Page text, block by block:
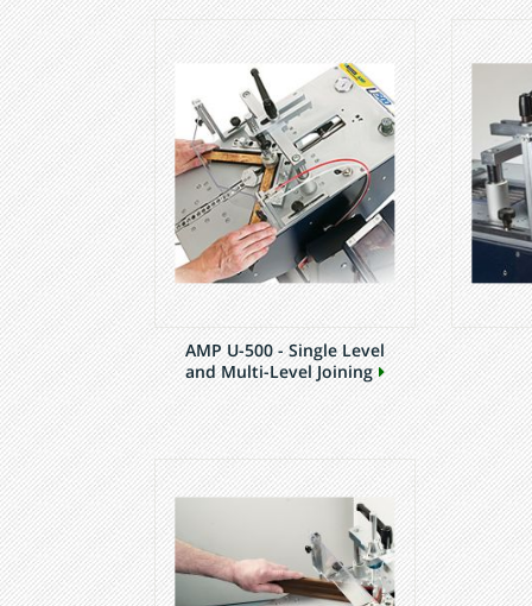
AMP U-500 - Single Level
and Multi-Level Joining